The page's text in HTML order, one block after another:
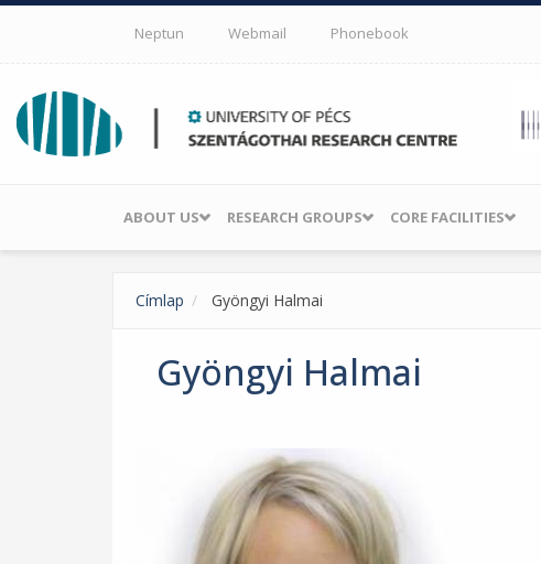
Skip to main content
Neptun Webmail Phonebook
ABOUT US RESEARCH GROUPS CORE FACILITIES
Címlap Gyöngyi Halmai
Gyöngyi Halmai